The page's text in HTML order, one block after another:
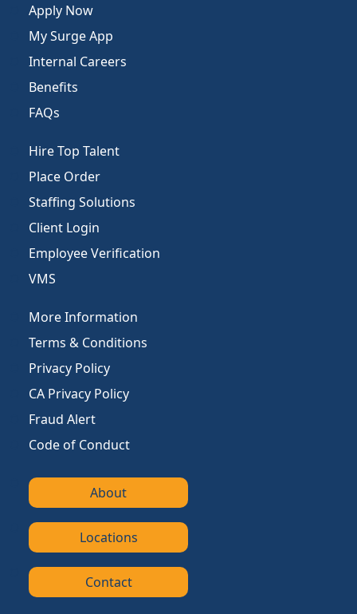
Apply Now
My Surge App
Internal Careers
Benefits
FAQs
Hire Top Talent
Place Order
Staffing Solutions
Client Login
Employee Verification
VMS
More Information
Terms & Conditions
Privacy Policy
CA Privacy Policy
Fraud Alert
Code of Conduct
About
Locations
Contact